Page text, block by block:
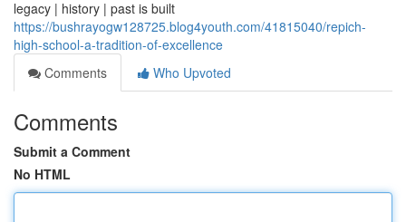
legacy | history | past is built
https://bushrayogw128725.blog4youth.com/41815040/repich-
high-school-a-tradition-of-excellence
Comments
Who Upvoted
Comments
Submit a Comment
No HTML